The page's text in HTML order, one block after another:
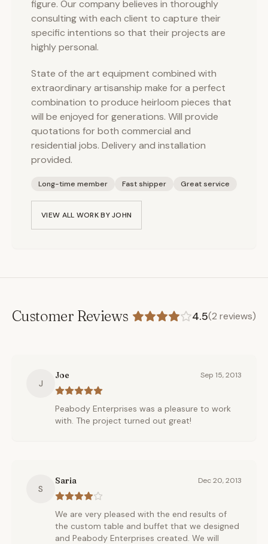
figure. Our company believes in thoroughly
consulting with each client to capture their
specific intentions so that their projects are
highly personal.
State of the art equipment combined with
extraordinary artisanship make for a perfect
combination to produce heirloom pieces that
will be enjoyed for generations. Will provide
quotations for both commercial and
residential jobs. Delivery and installation
provided.
Long-time member Fast shipper Great service
VIEW ALL WORK BYJOHN
Customer Reviews 4.5(2 reviews)
J
Joe Sep 15, 2013
Peabody Enterprises was a pleasure to work
with. The project turned out great!
S
Saria Dec 20, 2013
We are very pleased with the end results of
the custom table and buffet that we designed
and Peabody Enterprises created. We will